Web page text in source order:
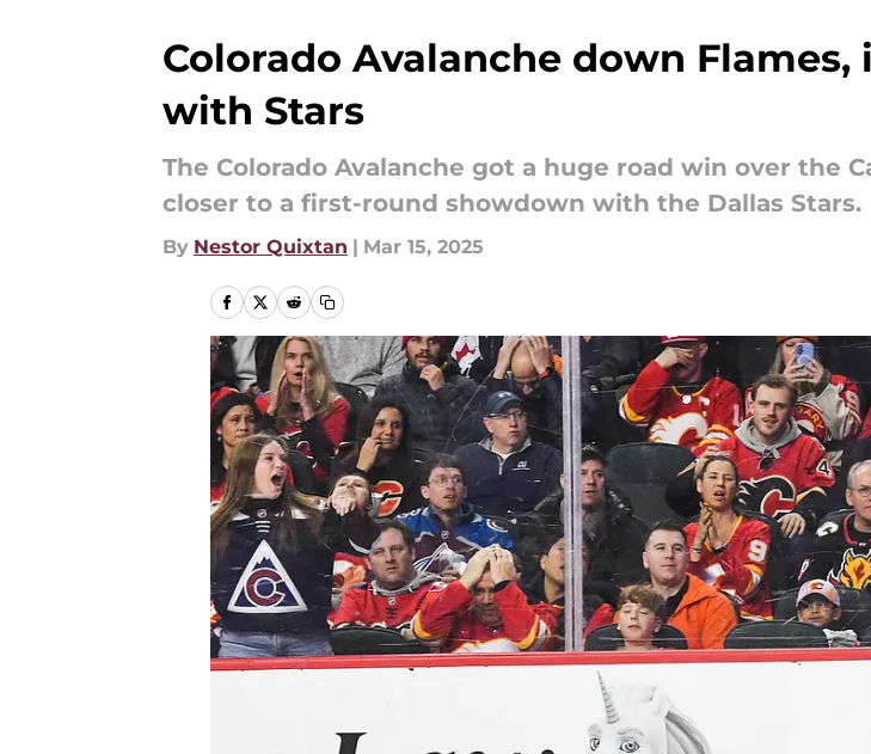
Colorado Avalanche down
with Stars
The Colorado Avalanche got a huge road win over the
closer to a first-round showdown with the Dallas Stars.
By Nestor Quixtan | Mar 15, 2025